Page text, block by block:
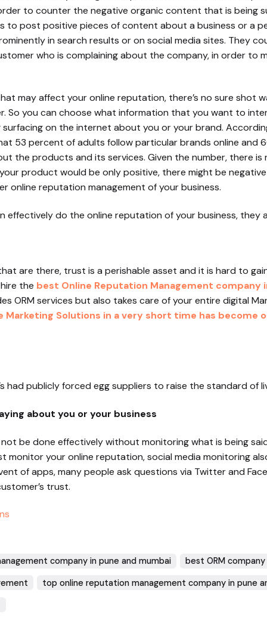
to counter the negative organic content that is being
to post positive pieces of content about a business or a
in search results or on social media sites. They
who is complaining about the company, in order to
may affect your online reputation, there’s no sure shot
So you can choose what information that you want to
on the internet about you or your brand.
53 percent of adults follow particular brands online and
the products and its services. Given the number, there
product would be only positive, there might be
online reputation management of your business.
effectively do the online reputation of your business, they
are there, trust is a perishable asset and it is hard to
the best Online Reputation Management company
ORM services but also takes care of your entire digital
Marketing Solutions in a very short time has become
had publicly forced egg suppliers to raise the standard of
about you or your business
be done effectively without monitoring what is being
monitor your online reputation, social media monitoring
of apps, many people ask questions via Twitter and
trust.
company in pune and mumbai best ORM
top online reputation management company in pune